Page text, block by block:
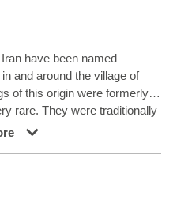
have been named
and around the village of
of this origin were formerly
rare. They were traditionally
rugs, the colours of
rugs, but with a stronger
the patterns are usually